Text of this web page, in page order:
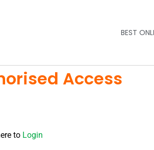
BEST
Access
to Login